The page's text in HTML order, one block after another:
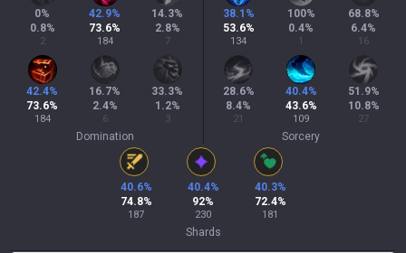
0%
0.8%
2
42.9%
73.6%
184
14.3%
2.8%
7
42.4%
73.6%
184
16.7%
2.4%
6
33.3%
1.2%
3
Domination
38.1 %
53.6%
134
100%
0.4%
1
68.8%
6.4%
16
28.6%
8.4%
21
40.4%
43.6%
109
51.9%
10.8%
27
Sorcery
40.6%
74.8%
187
40.4%
92%
230
40.3%
72.4%
181
Shards